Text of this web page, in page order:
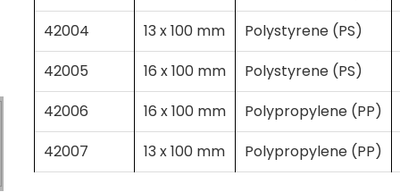
42004
13 x 100 mm Polystyrene (PS)
42005
16 x 100 mm Polystyrene (PS)
42006
16 x 100 mm Polypropylene (PP)
42007
13 x 100 mm Polypropylene (PP)